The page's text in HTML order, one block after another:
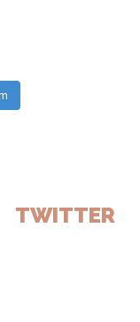
TWITTER